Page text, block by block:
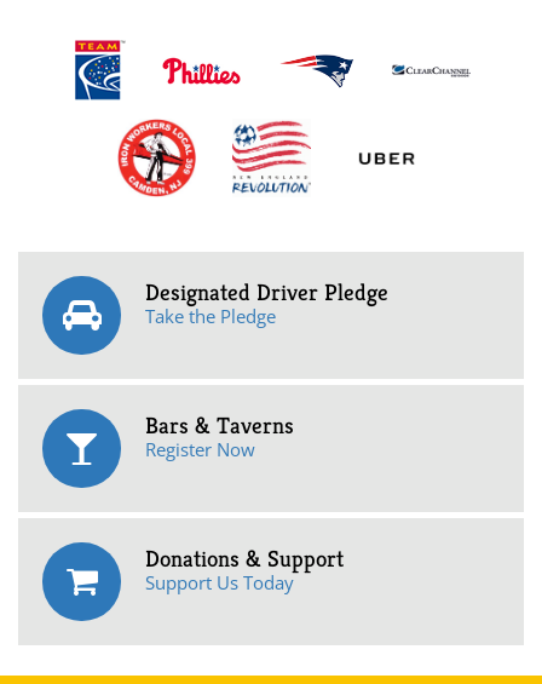
Designated Driver Pledge
Take the Pledge
Bars & Taverns
Register Now
Donations & Support
Support Us Today